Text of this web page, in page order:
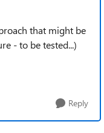
that might be
- to be tested...)
Reply